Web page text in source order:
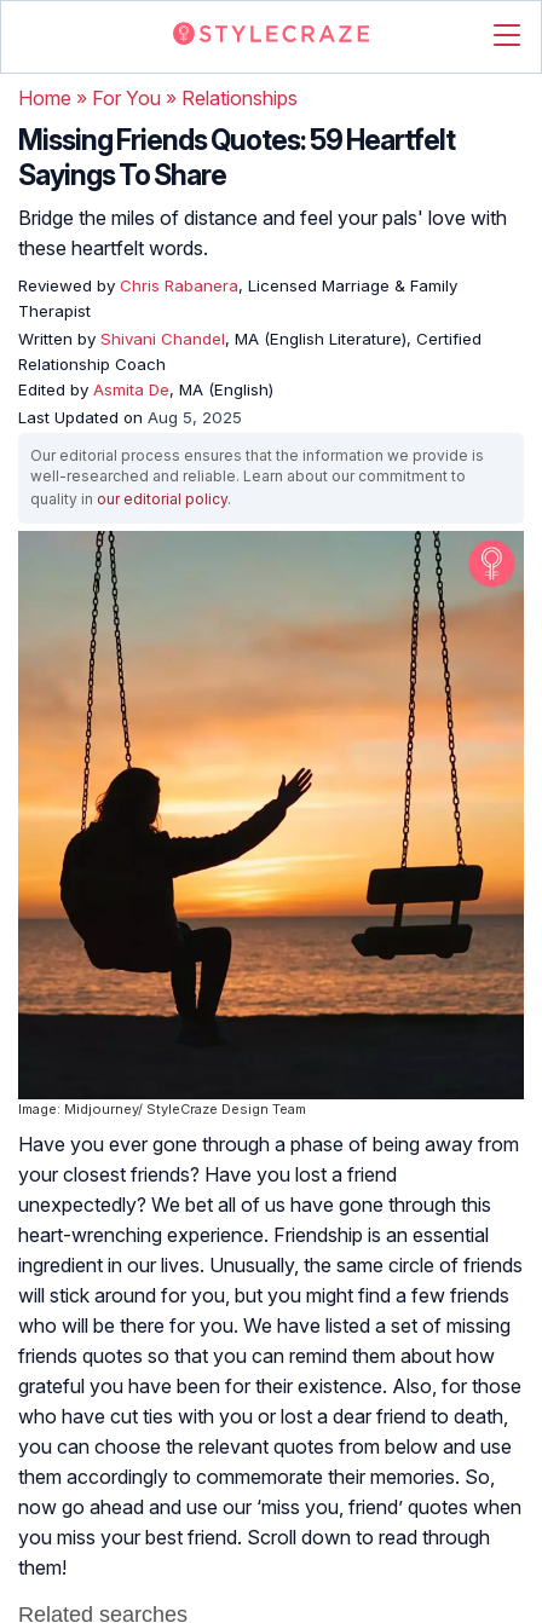
Home » For You » Relationships
Missing Friends Quotes: 59 Heartfelt
Sayings To Share
Bridge the miles of distance and feel your pals' love with
these heartfelt words.
Reviewed by Chris Rabanera, Licensed Marriage & Family
Therapist
Written by Shivani Chandel, MA (English Literature), Certified
Relationship Coach
Edited by Asmita De, MA (English)
Last Updated on Aug 5, 2025
Our editorial process ensures that the information we provide is
well-researched and reliable. Learn about our commitment to
quality in our editorial policy.
Image: Midjourney/ StyleCraze Design Team
Have you ever gone through a phase of being away from
your closest friends? Have you lost a friend
unexpectedly? We bet all of us have gone through this
heart-wrenching experience. Friendship is an essential
ingredient in our lives. Unusually, the same circle of friends
will stick around for you, but you might find a few friends
who will be there for you. We have listed a set of missing
friends quotes so that you can remind them about how
grateful you have been for their existence. Also, for those
who have cut ties with you or lost a dear friend to death,
you can choose the relevant quotes from below and use
them accordingly to commemorate their memories. So,
now go ahead and use our ‘miss you, friend’ quotes when
you miss your best friend. Scroll down to read through
them!